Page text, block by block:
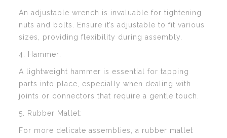
An adjustable wrench is invaluable for tightening
nuts and bolts. Ensure it’s adjustable to fit various
sizes, providing flexibility during assembly.
4. Hammer:
A lightweight hammer is essential for tapping
parts into place, especially when dealing with
joints or connectors that require a gentle touch.
5. Rubber Mallet:
For more delicate assemblies, a rubber mallet